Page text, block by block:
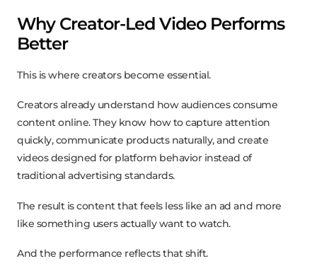
Why Creator-Led Video Performs
Better
This is where creators become essential.
Creators already understand how audiences consume
content online. They know how to capture attention
quickly, communicate products naturally, and create
videos designed for platform behavior instead of
traditional advertising standards.
The result is content that feels less like an ad and more
like something users actually want to watch.
And the performance reflects that shift.